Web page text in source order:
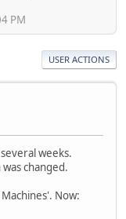
PM
USER ACTIONS
weeks.
changed.
Now: